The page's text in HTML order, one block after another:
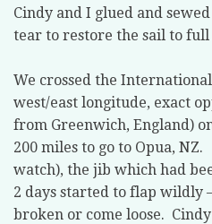
Cindy and I glued and
tear to restore the sail to full
We crossed the
west/east longitude, exact
from Greenwich, England)
200 miles to go to Opua, NZ.
watch), the jib which had
2 days started to flap wildly
broken or come loose.